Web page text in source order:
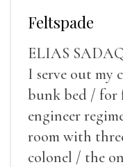
Feltspade
ELIAS
I serve out my
bunk bed / for
engineer
room with
colonel / the